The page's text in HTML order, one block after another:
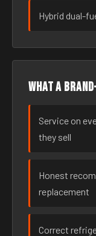
Hybrid dual-
What a
Service on
they sell
Honest
replacement
Correct